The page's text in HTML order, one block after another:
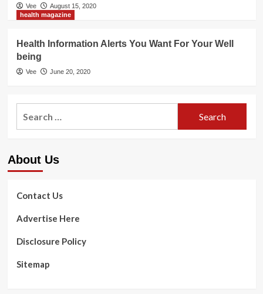
Vee
August 15, 2020
health magazine
Health Information Alerts You Want For Your Well
being
Vee June 20, 2020
About Us
Contact Us
Advertise Here
Disclosure Policy
Sitemap